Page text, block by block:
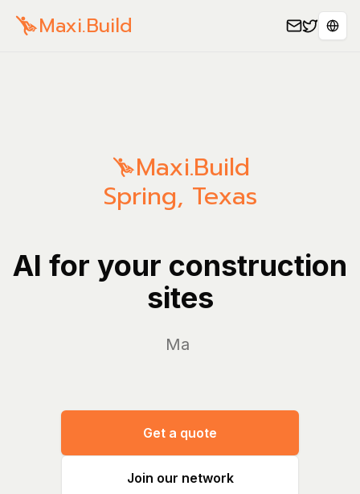
Maxi.Build
Maxi.Build
Spring, Texas
AI for your construction
sites
Manage y
Get a quote
Join our network